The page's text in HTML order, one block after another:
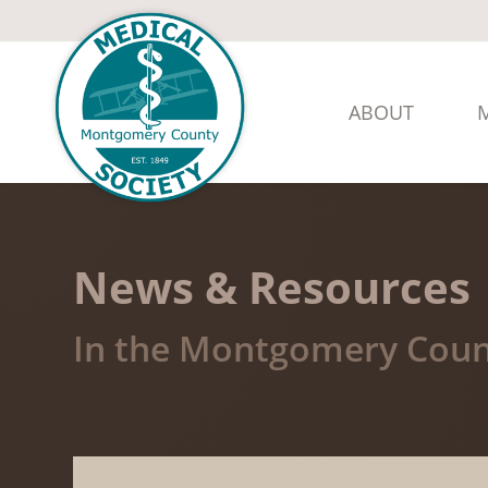
ABOUT
News & Resources
In the Montgomery